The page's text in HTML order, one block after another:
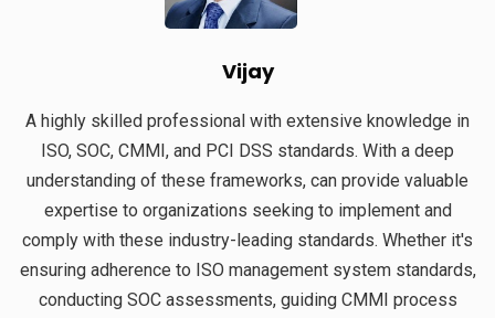
Vijay
A highly skilled professional with extensive knowledge in
ISO, SOC, CMMI, and PCI DSS standards. With a deep
understanding of these frameworks, can provide valuable
expertise to organizations seeking to implement and
comply with these industry-leading standards. Whether it's
ensuring adherence to ISO management system standards,
conducting SOC assessments, guiding CMMI process